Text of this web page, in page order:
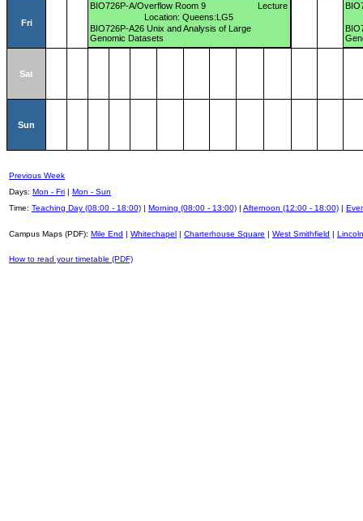
Fri
BIO726P-A/Overflow Room 9
Lecture
Location: Queens:LG5
BIO726P-A26 Unix and Analysis of Large
Genomic Datasets
Sat
Sun
Previous Week
Days: Mon - Fri | Mon - Sun
Time: Teaching Day (08:00 - 18:00) | Morning (08:00 - 13:00) | Afternoon (12:00 - 18:00) |
Campus Maps (PDF): Mile End | Whitechapel | Charterhouse Square | West Smithfield |
How to read your timetable (PDF)